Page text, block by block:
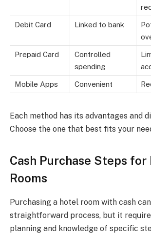
Debit Card Linked to bank
Prepaid Card
Controlled
spending
Mobile Apps Convenient
Each method has its advantages and
Choose the one that best fits your
Cash Purchase Steps for
Rooms
Purchasing a hotel room with cash
straightforward process, but it
planning and knowledge of specific